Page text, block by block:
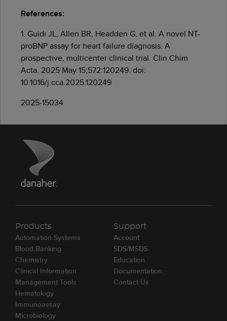
References:
1. Guidi JL, Allen BR, Headden G, et al. A novel NT-
proBNP assay for heart failure diagnosis: A
prospective, multicenter clinical trial. Clin Chim
Acta. 2025 May 15;572:120249. doi:
10.1016/j.cca.2025.120249
2025-15034
Products
Automation Systems
Blood Banking
Chemistry
Clinical Information
Management Tools
Hematology
Immunoassay
Microbiology
Support
Account
SDS/MSDS
Education
Documentation
Contact Us